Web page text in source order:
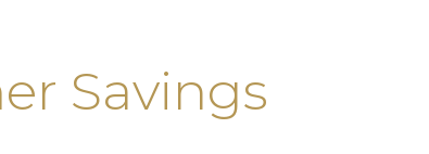
Savings